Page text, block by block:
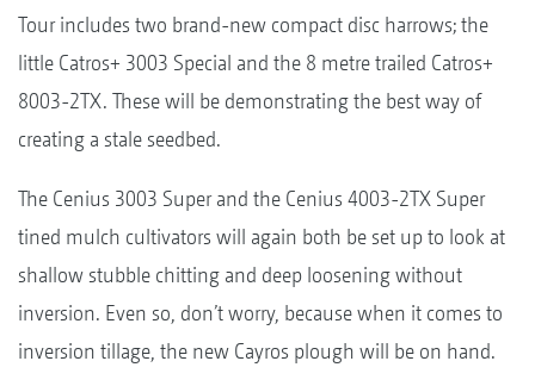
Tour includes two brand-new compact disc harrows; the
little Catros+ 3003 Special and the 8 metre trailed Catros+
8003-2TX. These will be demonstrating the best way of
creating a stale seedbed.
The Cenius 3003 Super and the Cenius 4003-2TX Super
tined mulch cultivators will again both be set up to look at
shallow stubble chitting and deep loosening without
inversion. Even so, don’t worry, because when it comes to
inversion tillage, the new Cayros plough will be on hand.